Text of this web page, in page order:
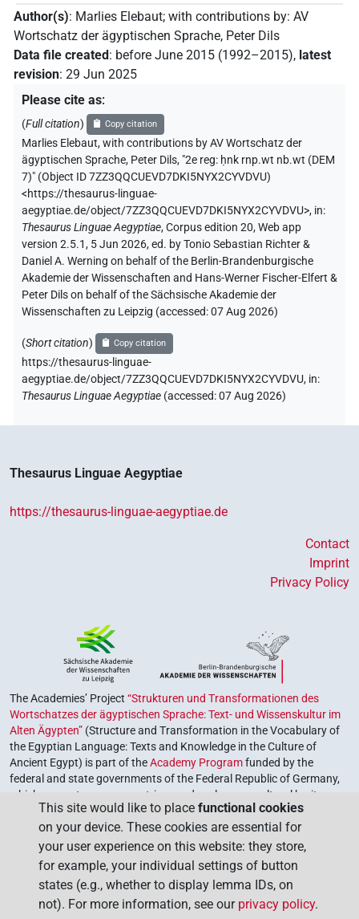
Author(s): Marlies Elebaut; with contributions by: AV
Wortschatz der ägyptischen Sprache, Peter Dils
Data file created: before June 2015 (1992–2015), latest
revision: 29 Jun 2025
Please cite as:
(Full citation) Copy citation
Marlies Elebaut,with contributions byAV Wortschatz der
ägyptischen Sprache, Peter Dils, "2e reg: ḥnk rnp.wt nb.wt (DEM
7)" (Object ID 7ZZ3QQCUEVD7DKI5NYX2CYVDVU)
<https://thesaurus-linguae-
aegyptiae.de/object/7ZZ3QQCUEVD7DKI5NYX2CYVDVU>, in:
Thesaurus Linguae Aegyptiae,Corpus edition 20, Web app
version 2.5.1, 5 Jun 2026, ed. by Tonio Sebastian Richter &
Daniel A. Werning on behalf of the Berlin-Brandenburgische
Akademie der Wissenschaften and Hans-Werner Fischer-Elfert &
Peter Dils on behalf of the Sächsische Akademie der
Wissenschaften zu Leipzig (accessed:07 Aug 2026)
(Short citation) Copy citation
https://thesaurus-linguae-
aegyptiae.de/object/7ZZ3QQCUEVD7DKI5NYX2CYVDVU, in:
Thesaurus Linguae Aegyptiae (accessed:07 Aug 2026)
Thesaurus Linguae Aegyptiae
https://thesaurus-linguae-aegyptiae.de
Contact
Imprint
Privacy Policy
The Academies’ Project “Strukturen und Transformationen des
Wortschatzes der ägyptischen Sprache: Text- und Wissenskultur im
Alten Ägypten” (Structure and Transformation in the Vocabulary of
the Egyptian Language: Texts and Knowledge in the Culture of
Ancient Egypt) is part of theAcademy Programfunded by the
federal and state governments of the Federal Republic of Germany,
which serves to preserve, retrieve and explore our cultural heritage.
The program is coordinated by theUnion of the German Academies
of Sciences and Humanities.
This site would like to place functional cookies
on your device. These cookies are essential for
your user experience on this website: they store,
for example, your individual settings of button
states (e.g., whether to display lemma IDs, on
not). For more information, see our privacy policy.